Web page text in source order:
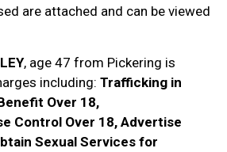
are attached and can be viewed
, age 47 from Pickering is
including: Trafficking in
Over 18,
Control Over 18, Advertise
Sexual Services for